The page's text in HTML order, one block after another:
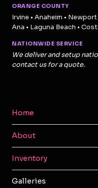
ORANGE COUNTY
Irvine • Anaheim •
Ana • Laguna Beach •
NATIONWIDE SERVICE
We deliver and setup
contact us for a quote.
Home
About
Inventory
Galleries